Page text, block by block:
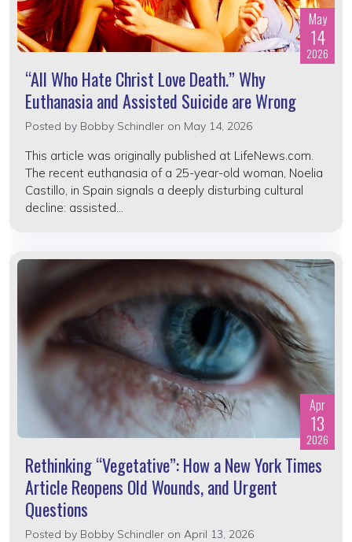
May
14
2026
“All Who Hate Christ Love Death.” Why
Euthanasia and Assisted Suicide are Wrong
Posted by Bobby Schindler on May 14, 2026
This article was originally published at LifeNews.com.
The recent euthanasia of a 25-year-old woman, Noelia
Castillo, in Spain signals a deeply disturbing cultural
decline: assisted...
Apr
13
2026
Rethinking “Vegetative”: How a New York Times
Article Reopens Old Wounds, and Urgent
Questions
Posted by Bobby Schindler on April 13, 2026